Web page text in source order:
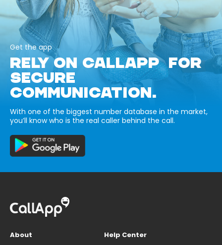
Get the app
RELY ON CALLAPP FOR
SECURE
COMMUNICATION.
With one of the biggest number database in the market,
you’ll know who is the real caller behind the call.
About
Help Center